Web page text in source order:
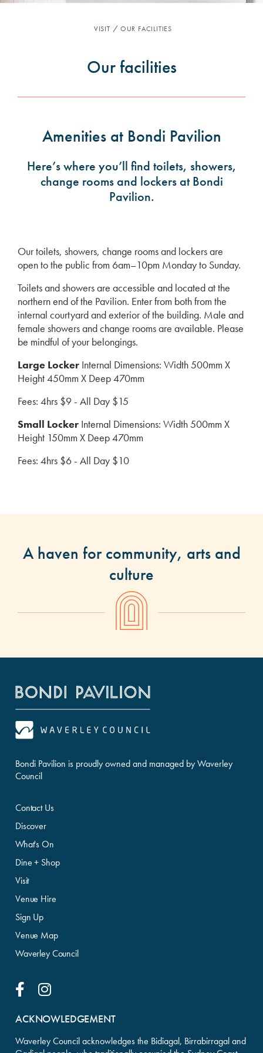
VISIT OUR FACILITIES
Our facilities
Amenities at Bondi Pavilion
Here’s where you’ll find toilets, showers,
change rooms and lockers at Bondi
Pavilion.
Our toilets, showers, change rooms and lockers are
open to the public from 6am–10pm Monday to Sunday.
Toilets and showers are accessible and located at the
northern end of the Pavilion. Enter from both from the
internal courtyard and exterior of the building. Male and
female showers and change rooms are available. Please
be mindful of your belongings.
Large Locker Internal Dimensions: Width 500mm X
Height 450mm X Deep 470mm
Fees: 4hrs $9 - All Day $15
Small Locker Internal Dimensions: Width 500mm X
Height 150mm X Deep 470mm
Fees: 4hrs $6 - All Day $10
A haven for community, arts and
culture
Bondi Pavilion is proudly owned and managed by Waverley
Council
Contact Us
Discover
What's On
Dine + Shop
Visit
Venue Hire
Sign Up
Venue Map
Waverley Council
Facebook LinkInstagram Link
ACKNOWLEDGEMENT
Waverley Council acknowledges the Bidiagal, Birrabirragal and